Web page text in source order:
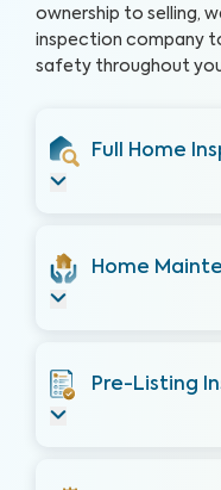
ownership to selling,
inspection company
safety throughout
Full Home
Home
Pre-Listing